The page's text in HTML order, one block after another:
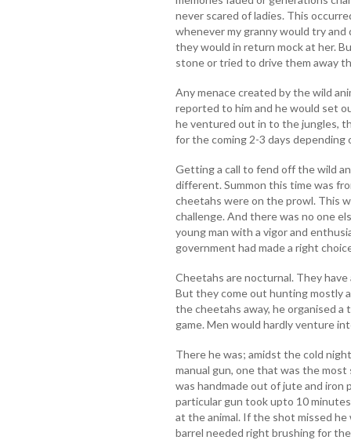
never scared of ladies. This
whenever my granny would try
they would in return mock at her.
stone or tried to drive them away
Any menace created by the wild
reported to him and he would set
he ventured out in to the jungles,
for the coming 2-3 days depending
Getting a call to fend off the wild
different. Summon this time was
cheetahs were on the prowl. This
challenge. And there was no one
young man with a vigor and
government had made a right
Cheetahs are nocturnal. They
But they come out hunting mostly
the cheetahs away, he organised
game. Men would hardly venture
There he was; amidst the cold
manual gun, one that was the most
was handmade out of jute and iron
particular gun took upto 10
at the animal. If the shot missed
barrel needed right brushing for